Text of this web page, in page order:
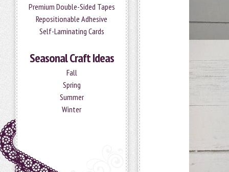
Premium Double-Sided Tapes
Repositionable Adhesive
Self-Laminating Cards
Seasonal Craft Ideas
Fall
Spring
Summer
Winter